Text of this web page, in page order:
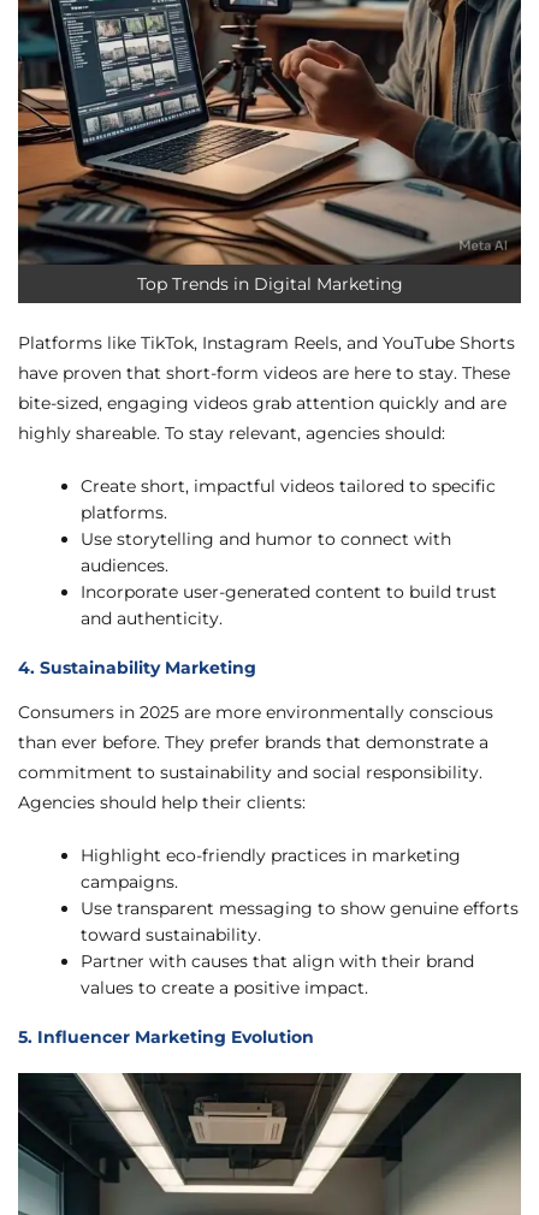
Top Trends in Digital Marketing
Platforms like TikTok, Instagram Reels, and YouTube Shorts
have proven that short-form videos are here to stay. These
bite-sized, engaging videos grab attention quickly and are
highly shareable. To stay relevant, agencies should:
Create short, impactful videos tailored to specific
platforms.
Use storytelling and humor to connect with
audiences.
Incorporate user-generated content to build trust
and authenticity.
4. Sustainability Marketing
Consumers in 2025 are more environmentally conscious
than ever before. They prefer brands that demonstrate a
commitment to sustainability and social responsibility.
Agencies should help their clients:
Highlight eco-friendly practices in marketing
campaigns.
Use transparent messaging to show genuine efforts
toward sustainability.
Partner with causes that align with their brand
values to create a positive impact.
5. Influencer Marketing Evolution